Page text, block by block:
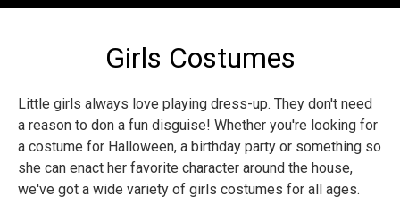
Girls Costumes
Little girls always love playing dress-up. They don't need
a reason to don a fun disguise! Whether you're looking for
a costume for Halloween, a birthday party or something so
she can enact her favorite character around the house,
we've got a wide variety of girls costumes for all ages.